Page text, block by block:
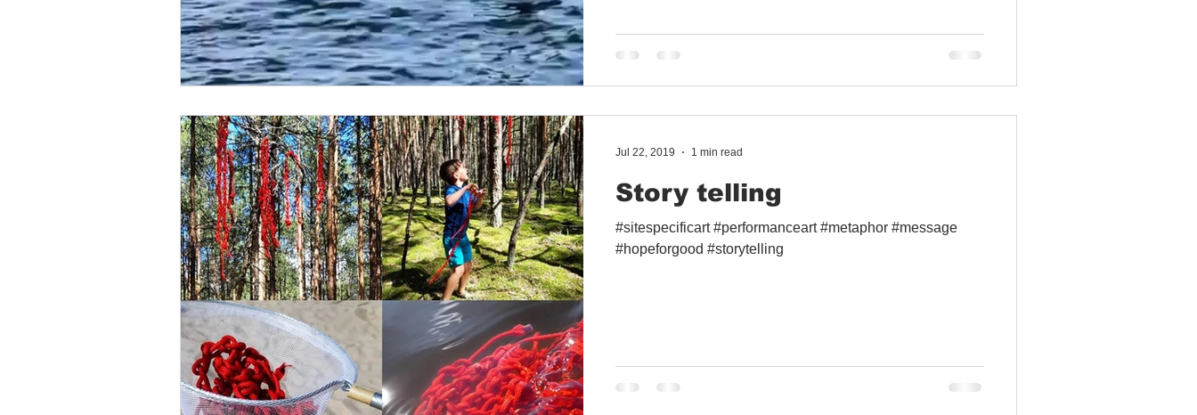
Story telling
#sitespecificart #performanceart #metaphor #message
#hopeforgood #storytelling
Jul 22, 2019 1 min read